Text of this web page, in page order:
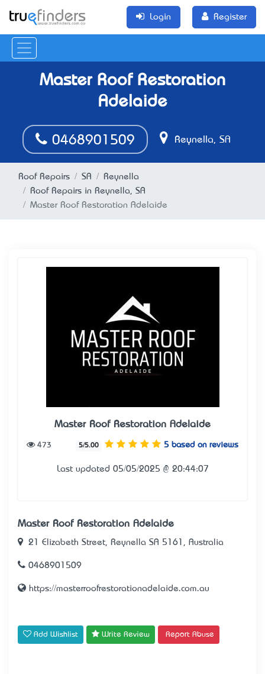
Login Register
Master Roof Restoration
Adelaide
0468901509 Reynella, SA
Roof Repairs SA
Reynella
Roof Repairs in Reynella, SA
Master Roof Restoration Adelaide
Master Roof Restoration Adelaide
5/5.00 5 based on reviews
473
Last updated 05/05/2025 @ 20:44:07
Master Roof Restoration Adelaide
21 Elizabeth Street, Reynella SA 5161, Australia
0468901509
https://masterroofrestorationadelaide.com.au
Add Wishlist Write Review Report Abuse